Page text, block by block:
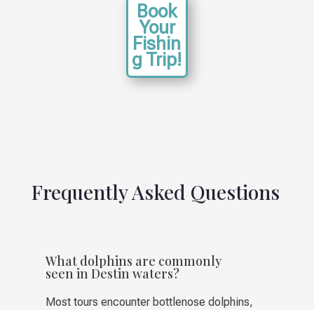
Book
Your
Fishin
g Trip!
Frequently Asked Questions
What dolphins are commonly
seen in Destin waters?
Most tours encounter bottlenose dolphins,